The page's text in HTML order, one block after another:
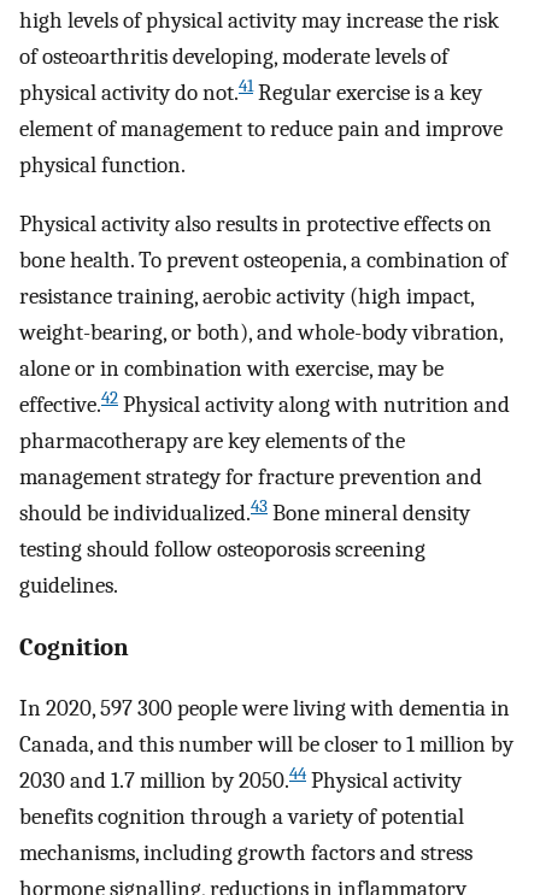
high levels of physical activity may increase the risk
of osteoarthritis developing, moderate levels of
physical activity do not.41Regular exercise is a key
element of management to reduce pain and improve
physical function.
Physical activity also results in protective effects on
bone health. To prevent osteopenia, a combination of
resistance training, aerobic activity (high impact,
weight-bearing, or both), and whole-body vibration,
alone or in combination with exercise, may be
effective.42 Physical activity along with nutrition and
pharmacotherapy are key elements of the
management strategy for fracture prevention and
should be individualized.43 Bone mineral density
testing should follow osteoporosis screening
guidelines.
Cognition
In 2020, 597 300 people were living with dementia in
Canada, and this number will be closer to 1 million by
2030 and 1.7 million by 2050.44 Physical activity
benefits cognition through a variety of potential
mechanisms, including growth factors and stress
hormone signalling, reductions in inflammatory